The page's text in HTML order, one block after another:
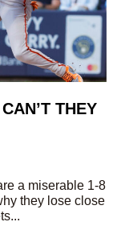
THEY
a miserable 1-8
they lose close